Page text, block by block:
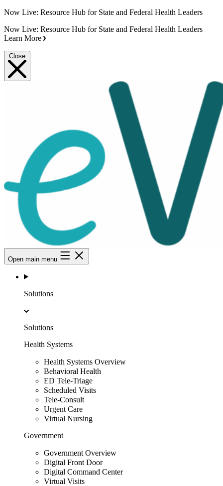
Now Live: Resource Hub for State and Federal Health Leaders
Now Live: Resource Hub for State and Federal Health Leaders
Learn More
Close
Open main menu
Solutions
Solutions
Health Systems
Health Systems Overview
Behavioral Health
ED Tele-Triage
Scheduled Visits
Tele-Consult
Urgent Care
Virtual Nursing
Government
Government Overview
Digital Front Door
Digital Command Center
Virtual Visits